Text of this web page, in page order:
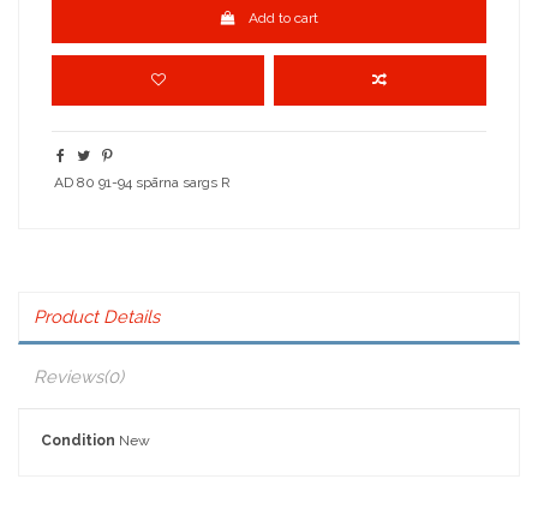
Add to cart
AD 80 91-94 spārna sargs R
Product Details
Reviews(0)
Condition New